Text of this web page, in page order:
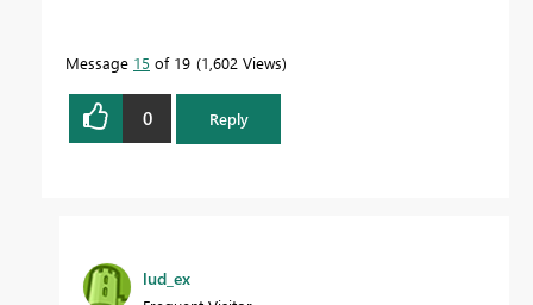
Message 15 of 19 1,602 Views
0 Reply
lud_ex